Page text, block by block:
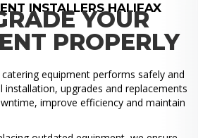
INSTALLERS HALIFAX
YOUR
PROPERLY
equipment performs safely and
upgrades and replacements
improve efficiency and maintain